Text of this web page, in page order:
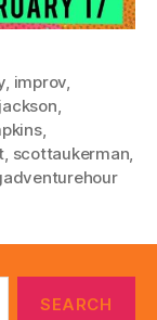
, improv,
,
,
, scottaukerman,